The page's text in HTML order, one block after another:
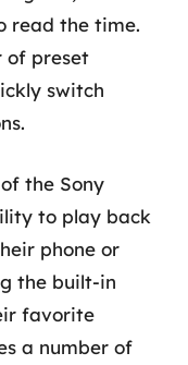
read the time.
of preset
switch
the Sony
to play back
phone or
the built-in
favorite
a number of